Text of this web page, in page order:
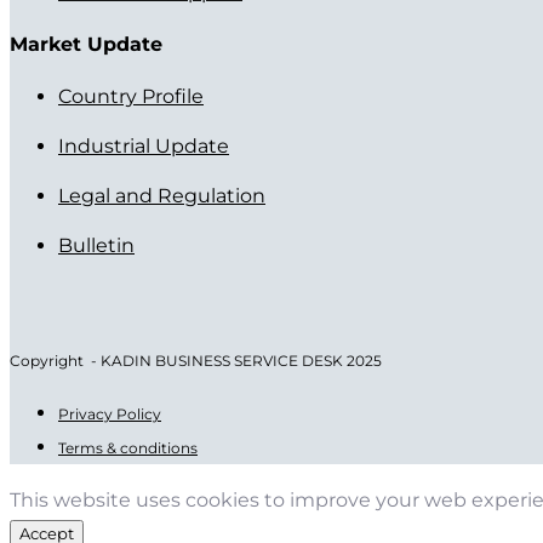
Market Update
Country Profile
Industrial Update
Legal and Regulation
Bulletin
Copyright - KADIN BUSINESS SERVICE DESK 2025
Privacy Policy
Terms & conditions
This website uses cookies to improve your web
Accept